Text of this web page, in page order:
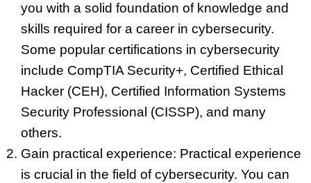
you with a solid foundation of knowledge and
skills required for a career in cybersecurity.
Some popular certifications in cybersecurity
include CompTIA Security+, Certified Ethical
Hacker (CEH), Certified Information Systems
Security Professional (CISSP), and many
others.
Gain practical experience: Practical experience
is crucial in the field of cybersecurity. You can